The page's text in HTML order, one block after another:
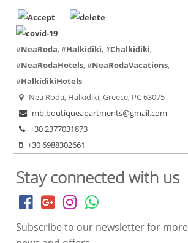
#NeaRoda, #Halkidiki, #Chalkidiki,
#NeaRodaHotels, #NeaRodaVacations,
#HalkidikiHotels
Nea Roda, Halkidiki, Greece, PC 63075
mb.boutiqueapartments@gmail.com
+30 2377031873
+30 6988302661
Stay connected with us
Subscribe to our newsletter for more